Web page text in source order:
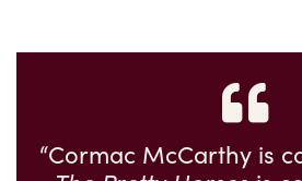
“Cormac McCarthy is